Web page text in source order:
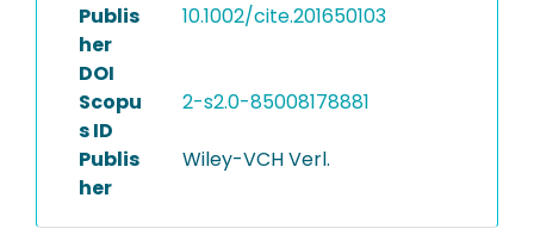
Publis
her
DOI
10.1002/cite.201650103
Scopu
s ID
2-s2.0-85008178881
Publis
her
Wiley-VCH Verl.